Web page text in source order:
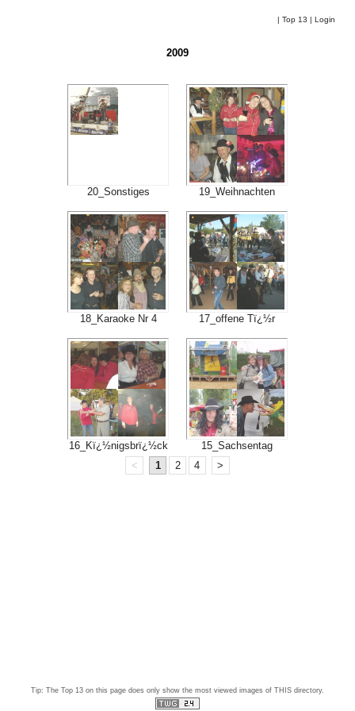
| Top 13 | Login
2009
20_Sonstiges 19_Weihnachten
18_Karaoke Nr 4 17_offene Tï¿½r
16_Kï¿½nigsbrï¿½ck
15_Sachsentag
<
1 2 4 >
Tip: The Top 13 on this page does only show the most viewed images of THIS directory.